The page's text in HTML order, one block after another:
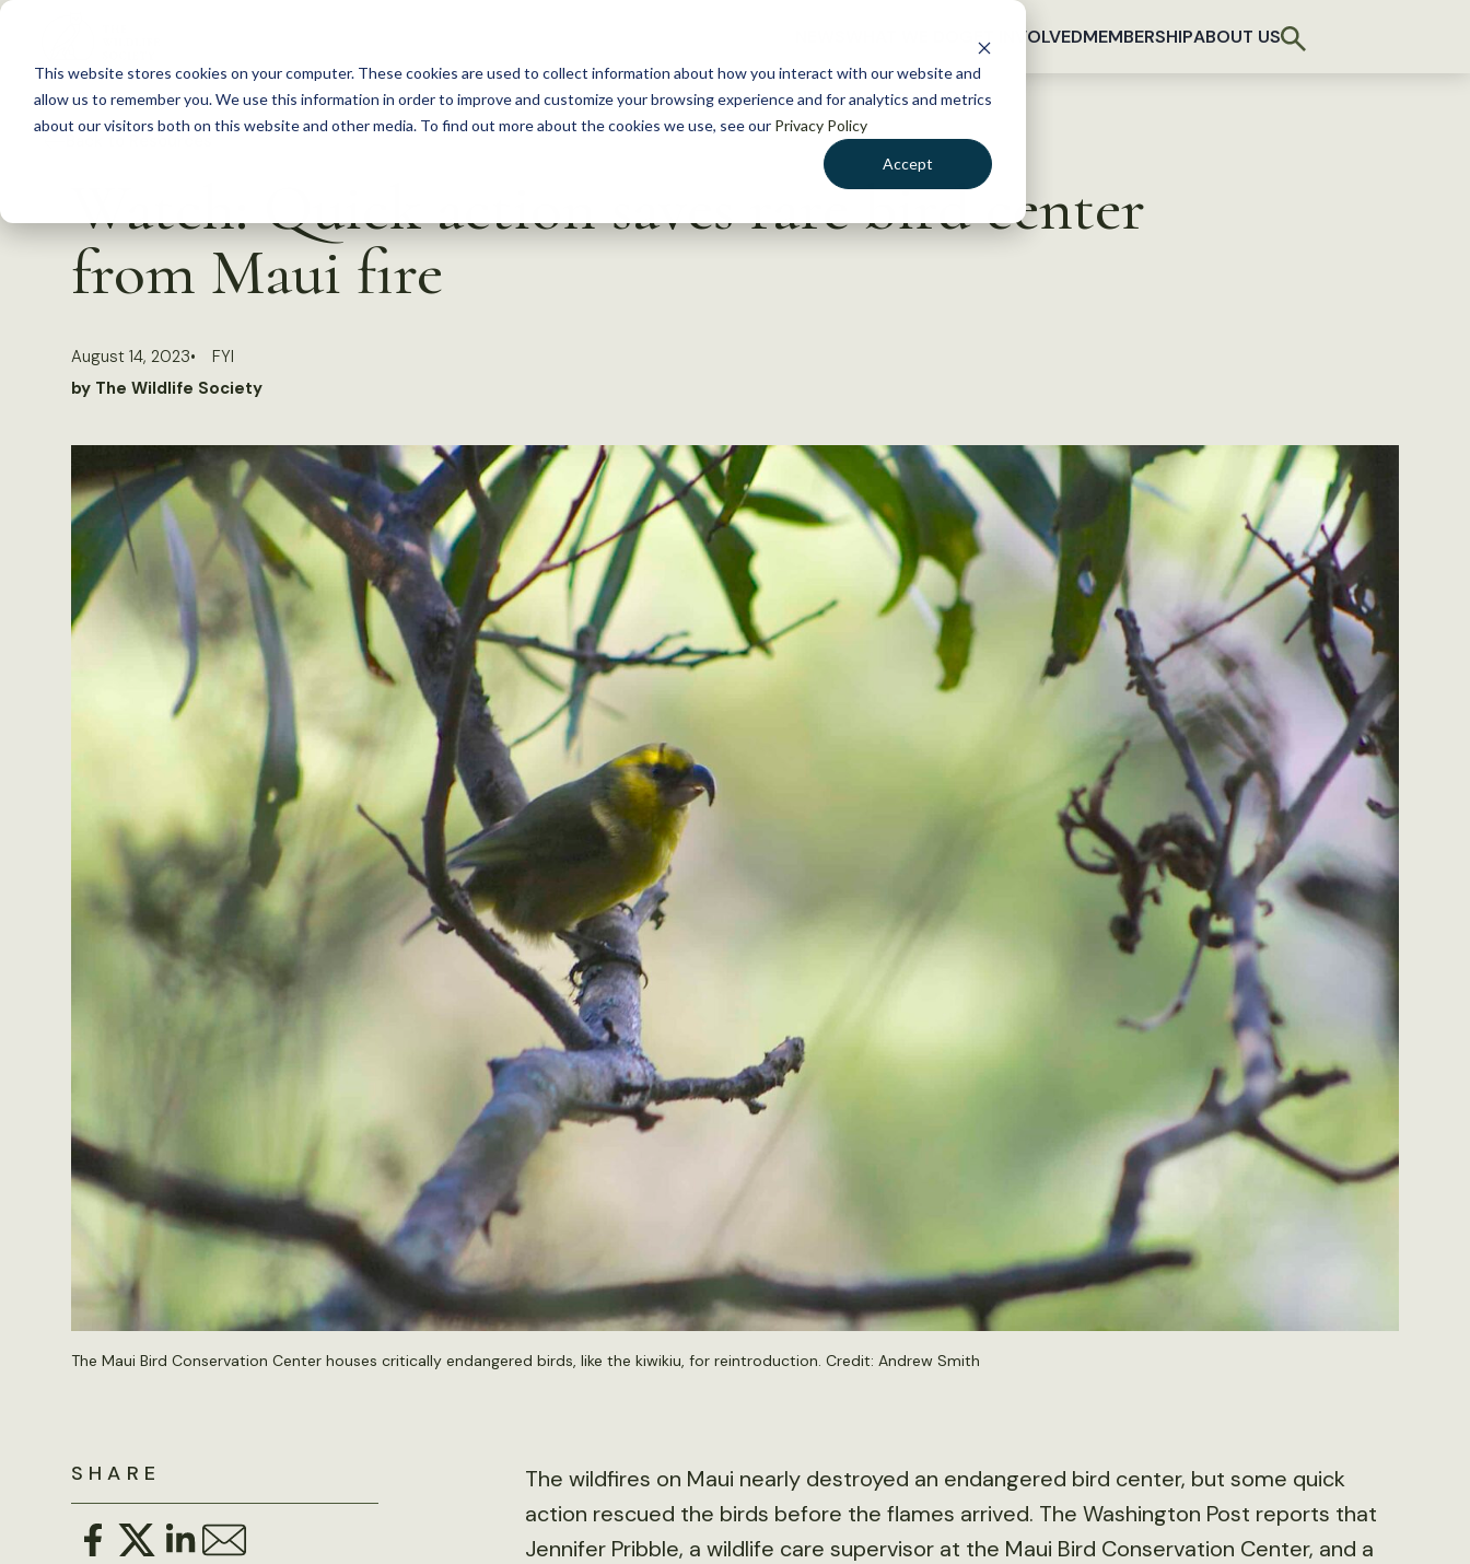
This website stores cookies on your computer. These cookies are used to collect information about how you interact with our website and
allow us to remember you. We use this information in order to improve and customize your browsing experience and for analytics and metrics
about our visitors both on this website and other media. To find out more about the cookies we use, see our Privacy Policy
Accept
S
c
GET INVOLVEDMEMBERSHIPABOUT US
Watch: Quick action saves rare bird center
from Maui fire
August 14, 2023
FYI
by The Wildlife Society
The Maui Bird Conservation Center houses critically endangered birds, like the kiwikiu, for reintroduction. Credit: Andrew Smith
SHARE
The wildfires on Maui nearly destroyed an endangered bird center, but some quick
action rescued the birds before the flames arrived. The Washington Post reports that
Jennifer Pribble, a wildlife care supervisor at the Maui Bird Conservation Center, and a